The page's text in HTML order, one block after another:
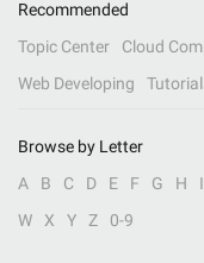
Recommended
Topic Center
Cloud
Web Developing
Browse by Letter
A
B C D E F G H I
W
X Y Z 0-9